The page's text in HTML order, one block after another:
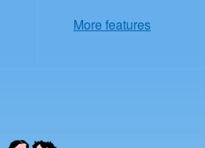
More features